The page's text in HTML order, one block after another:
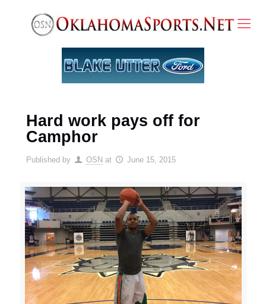
Hard work pays off for
Camphor
Published by OSN at June 15, 2015